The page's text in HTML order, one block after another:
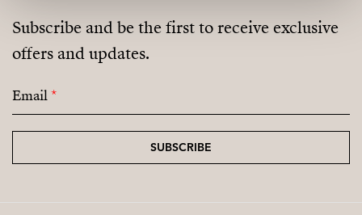
Subscribe and be the first to receive exclusive
offers and updates.
Email*
SUBSCRIBE